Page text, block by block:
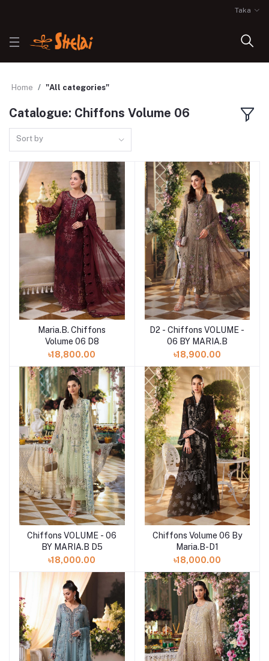
Taka
Home "All categories"
Catalogue: Chiffons Volume 06
Sort by
Add to cart
Maria.B. Chiffons
Volume 06 D8
৳18,800.00
Add to cart
D2 - Chiffons VOLUME -
06 BY MARIA.B
৳18,900.00
Add to cart
Chiffons VOLUME - 06
BY MARIA.B D5
৳18,000.00
Add to cart
Chiffons Volume 06 By
Maria.B-D1
৳18,000.00